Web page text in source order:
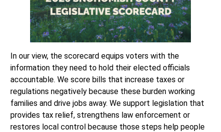
In our view, the scorecard equips voters with the
information they need to hold their elected officials
accountable. We score bills that increase taxes or
regulations negatively because these burden working
families and drive jobs away. We support legislation that
provides tax relief, strengthens law enforcement or
restores local control because those steps help people